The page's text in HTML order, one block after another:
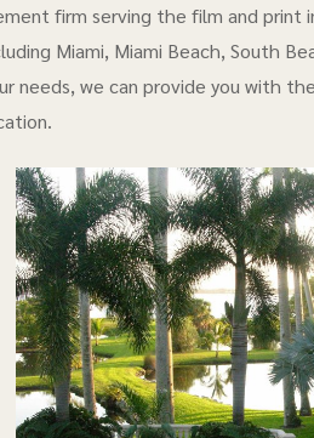
firm serving the film and print
Miami, Miami Beach, South
needs, we can provide you with